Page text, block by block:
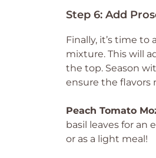
Step 6: Add
Finally, it’s time
mixture. This will
the top. Season
ensure the flavors
Peach Tomato
basil leaves for an
or as a light meal!